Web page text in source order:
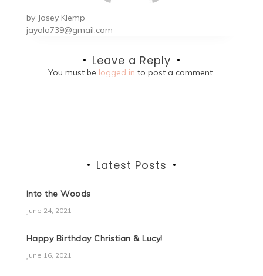
by Josey Klemp
jayala739@gmail.com
Leave a Reply
You must be logged in to post a comment.
Latest Posts
Into the Woods
June 24, 2021
Happy Birthday Christian & Lucy!
June 16, 2021